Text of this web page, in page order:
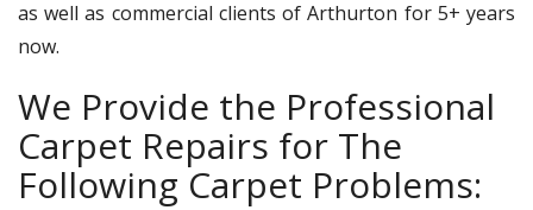
as well as commercial clients of Arthurton for 5+ years
now.
We Provide the Professional
Carpet Repairs for The
Following Carpet Problems: